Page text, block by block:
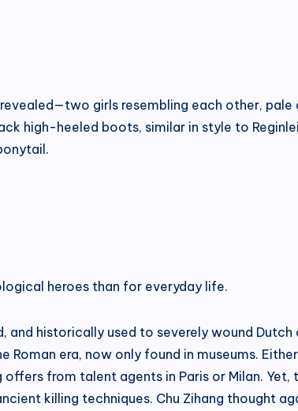
girls resembling each other, pale
high-heeled boots, similar in style to
heroes than for everyday life.
and historically used to severely wound Dutch
Roman era, now only found in museums.
from talent agents in Paris or Milan. Yet,
killing techniques. Chu Zihang thought